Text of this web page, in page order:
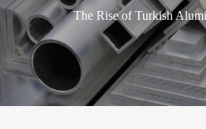
The Rise of Turkish